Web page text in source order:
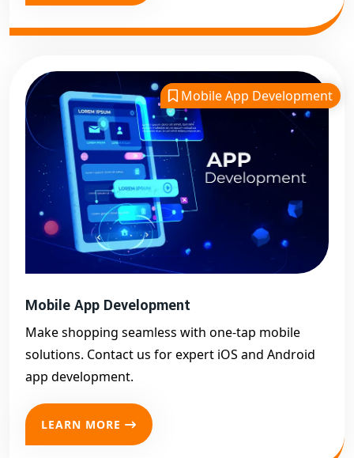
Mobile App Development
Mobile App Development
Make shopping seamless with one-tap mobile
solutions. Contact us for expert iOS and Android
app development.
LEARN MORE